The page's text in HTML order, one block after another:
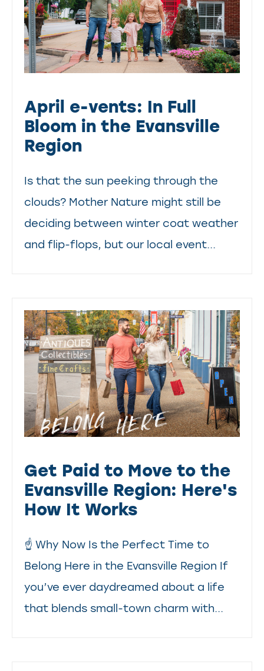
April e-vents: In Full
Bloom in the Evansville
Region
Is that the sun peeking through the
clouds? Mother Nature might still be
deciding between winter coat weather
and flip-flops, but our local event...
Get Paid to Move to the
Evansville Region: Here's
How It Works
☝️ Why Now Is the Perfect Time to
Belong Here in the Evansville Region If
you’ve ever daydreamed about a life
that blends small-town charm with...